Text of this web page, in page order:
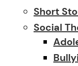
Short
Social